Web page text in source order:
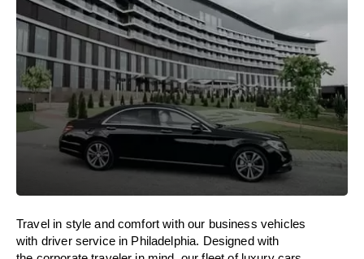
Travel in style andcomfort with our business vehicles
with driver service in Philadelphia. Designed with